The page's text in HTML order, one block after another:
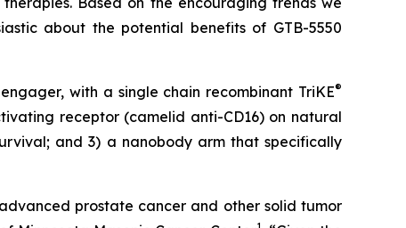
about the potential benefits of GTB-5550
with a single chain recombinant TriKE®
receptor (camelid anti-CD16) on natural
and 3) a nanobody arm that specifically
prostate cancer and other solid tumor